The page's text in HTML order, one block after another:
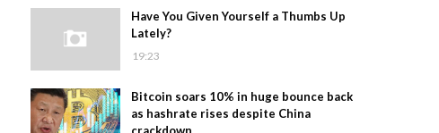
Have You Given Yourself a Thumbs Up
Lately?
19:23
Bitcoin soars 10% in huge bounce back
as hashrate rises despite China